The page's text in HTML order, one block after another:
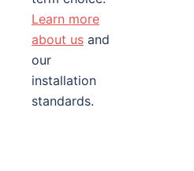
Learn more
about us and
our
installation
standards.